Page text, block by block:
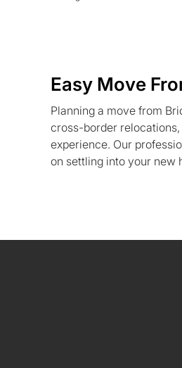
Easy Move
Planning a move from
cross-border
experience. Our
on settling into your new